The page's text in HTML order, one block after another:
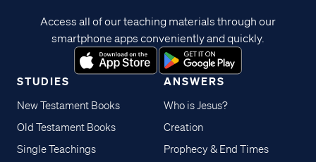
STUDIES
New Testament Books
Old Testament Books
Single Teachings
ANSWERS
Who is Jesus?
Creation
Prophecy & End Times
Access all of our teaching materials through our
smartphone apps conveniently and quickly.